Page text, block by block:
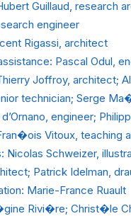
Guillaud, research
engineer
Rigassi, architect
Pascal Odul,
Joffroy, architect;
technician; Serge
engineer;
Vitoux, teaching
Nicolas Schweizer,
Patrick Idelman,
Marie-France Ruault
Rivi�re; Christ�le